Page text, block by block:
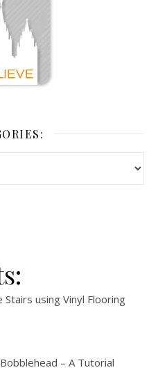
Stairs using Vinyl Flooring
– A Tutorial